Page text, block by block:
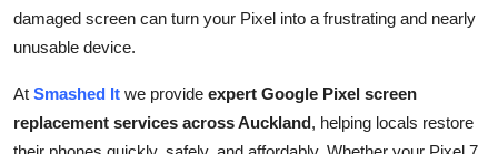
Crypto
Advertise with US
Business
damaged screen can turn your Pixel into a frustrating and nearly
unusable device.
At Smashed It we provide expert Google Pixel screen
replacement services across Auckland, helping locals restore